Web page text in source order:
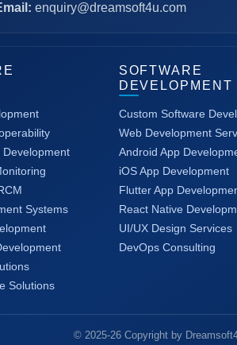
enquiry@dreamsoft4u.com
Development
Systems
Solutions
SOFTWARE
DEVELOPMENT
Custom Software
Web Development
Android App
iOS App Development
Flutter App
React Native
UI/UX Design Services
DevOps Consulting
© 2025-26 Copyright by